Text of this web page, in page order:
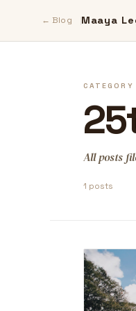
← Blog Maaya
CATEGORY
All posts
1 posts